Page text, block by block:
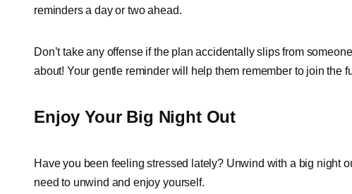
reminders a day or two ahead.
Don’t take any offense if the plan accidentally slips from
about! Your gentle reminder will help them remember to join the
Enjoy Your Big Night Out
Have you been feeling stressed lately? Unwind with a big night
need to unwind and enjoy yourself.